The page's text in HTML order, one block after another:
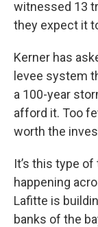
witnessed 13
they expect it
Kerner has
levee system
a 100-year
afford it. Too
worth the
It’s this type
happening
Lafitte is
banks of the